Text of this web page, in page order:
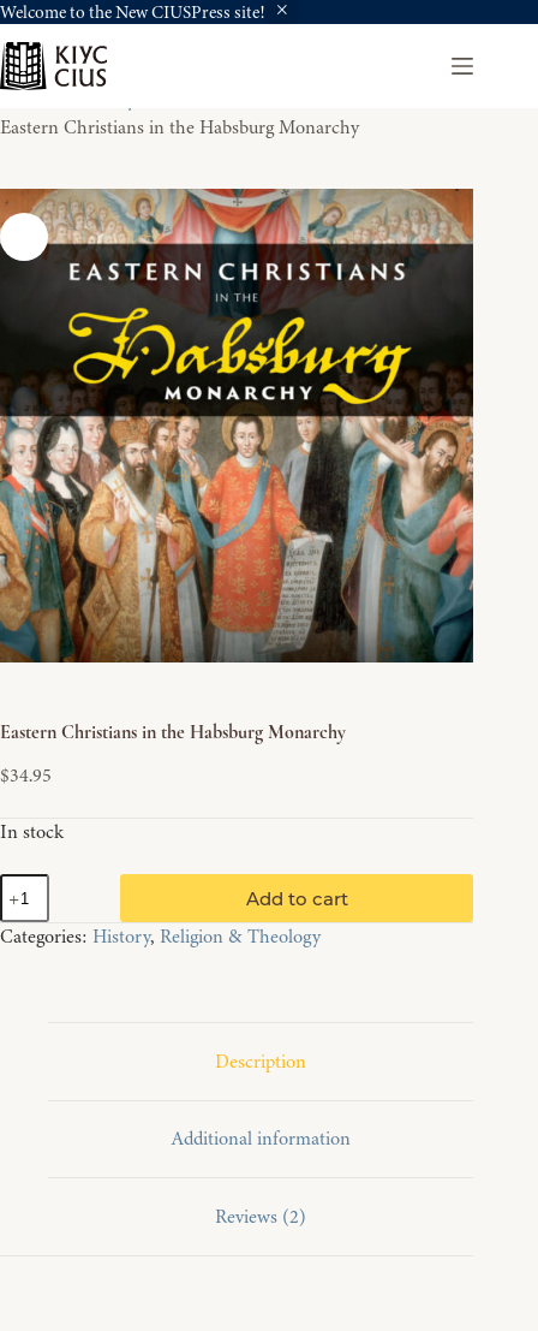
Welcome to the New CIUSPress site!
Skip
to
content
Home
Eastern Christians in the Habsburg Monarchy
Eastern Christians in the Habsburg Monarchy
$34.95
In stock
Eastern
Christians
in
Add to cart
Categories: History, Religion & Theology
Description
Additional information
Reviews (2)